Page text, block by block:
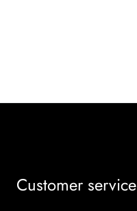
Customer service